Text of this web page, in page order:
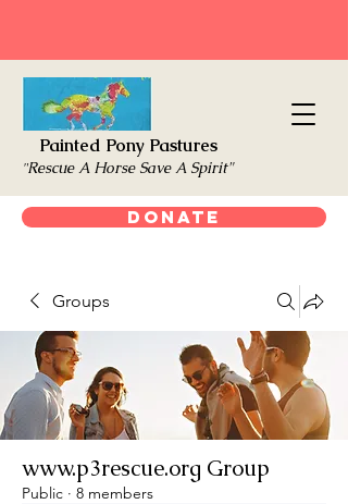
Painted Pony Pastures
"Rescue A Horse Save A Spirit"
Donate
Groups
www.p3rescue.org Group
Public · 8 members